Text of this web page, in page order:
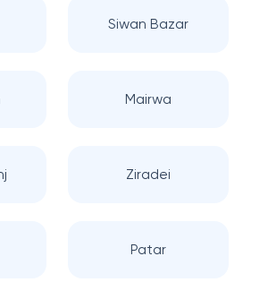
Siwan Bazar
Mairwa
Ziradei
Patar